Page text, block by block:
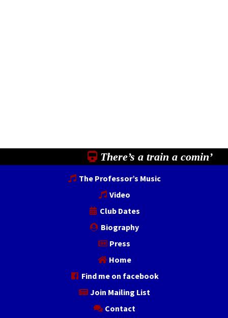
There’s a train a comin’
The Professor’s Music
Video
Club Dates
Biography
Press
Home
Find me on facebook
Join Mailing List
Contact